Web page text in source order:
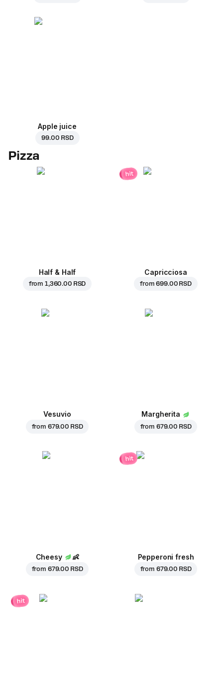
Apple juice
99.00 RSD
Pizza
Half & Half
from 1,360.00 RSD
hit
Capricciosa
from699.00 RSD
Vesuvio
from 679.00 RSD
Margherita
from 679.00 RSD
Cheesy 👶
from 679.00 RSD
hit
Pepperoni fresh
from 679.00 RSD
hit